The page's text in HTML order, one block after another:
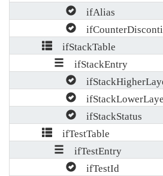
ifAlias
ifStackTable
ifStackEntry
ifStackStatus
ifTestTable
ifTestEntry
ifTestId